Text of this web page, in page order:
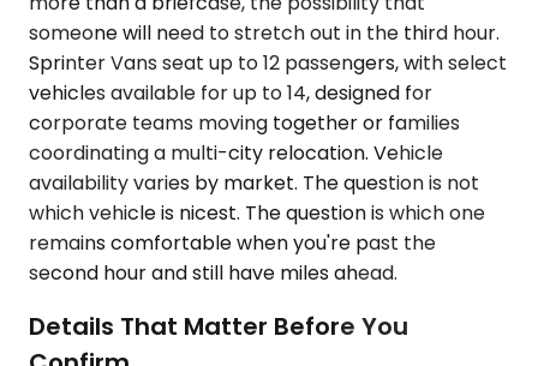
someone will need to stretch out in the third hour.
Sprinter Vans seat up to 12 passengers, with select
vehicles available for up to 14, designed for
corporate teams moving together or families
coordinating a multi-city relocation. Vehicle
availability varies by market. The question is not
which vehicle is nicest. The question is which one
remains comfortable when you're past the
second hour and still have miles ahead.
Details That Matter Before You